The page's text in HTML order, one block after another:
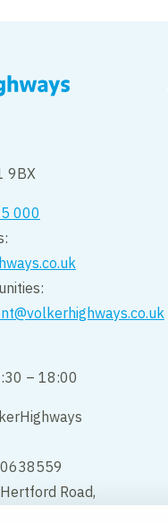
9BX
000
– 18:00
Road,